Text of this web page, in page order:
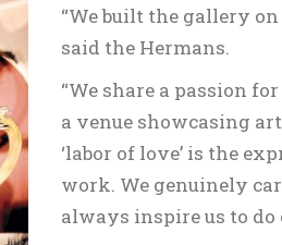
“We built the gallery
said the Hermans.
“We share a passion
a venue showcasing
‘labor of love’ is the
work. We genuinely
always inspire us to do